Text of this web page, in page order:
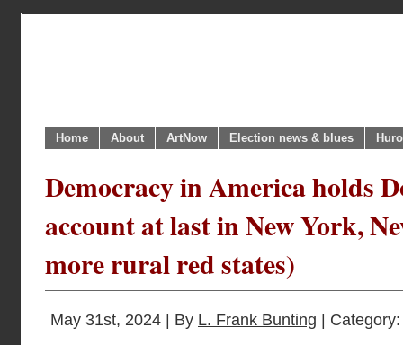
Home About ArtNow Election news & blues
Democracy in America holds
account at last in New York,
more rural red states)
May 31st, 2024 | By L. Frank Bunting |